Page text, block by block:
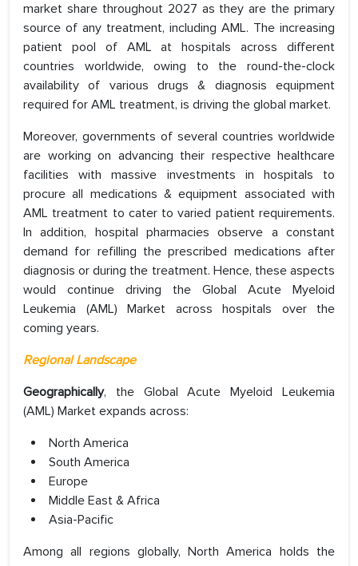
market share throughout 2027 as they are the primary
source of any treatment, including AML. The increasing
patient pool of AML at hospitals across different
countries worldwide, owing to the round-the-clock
availability of various drugs & diagnosis equipment
required for AML treatment, is driving the global market.
Moreover, governments of several countries worldwide
are working on advancing their respective healthcare
facilities with massive investments in hospitals to
procure all medications & equipment associated with
AML treatment to cater to varied patient requirements.
In addition, hospital pharmacies observe a constant
demand for refilling the prescribed medications after
diagnosis or during the treatment. Hence, these aspects
would continue driving the Global Acute Myeloid
Leukemia (AML) Market across hospitals over the
coming years.
Regional Landscape
Geographically, the Global Acute Myeloid Leukemia
(AML) Market expands across:
North America
South America
Europe
Middle East & Africa
Asia-Pacific
Among all regions globally, North America holds the